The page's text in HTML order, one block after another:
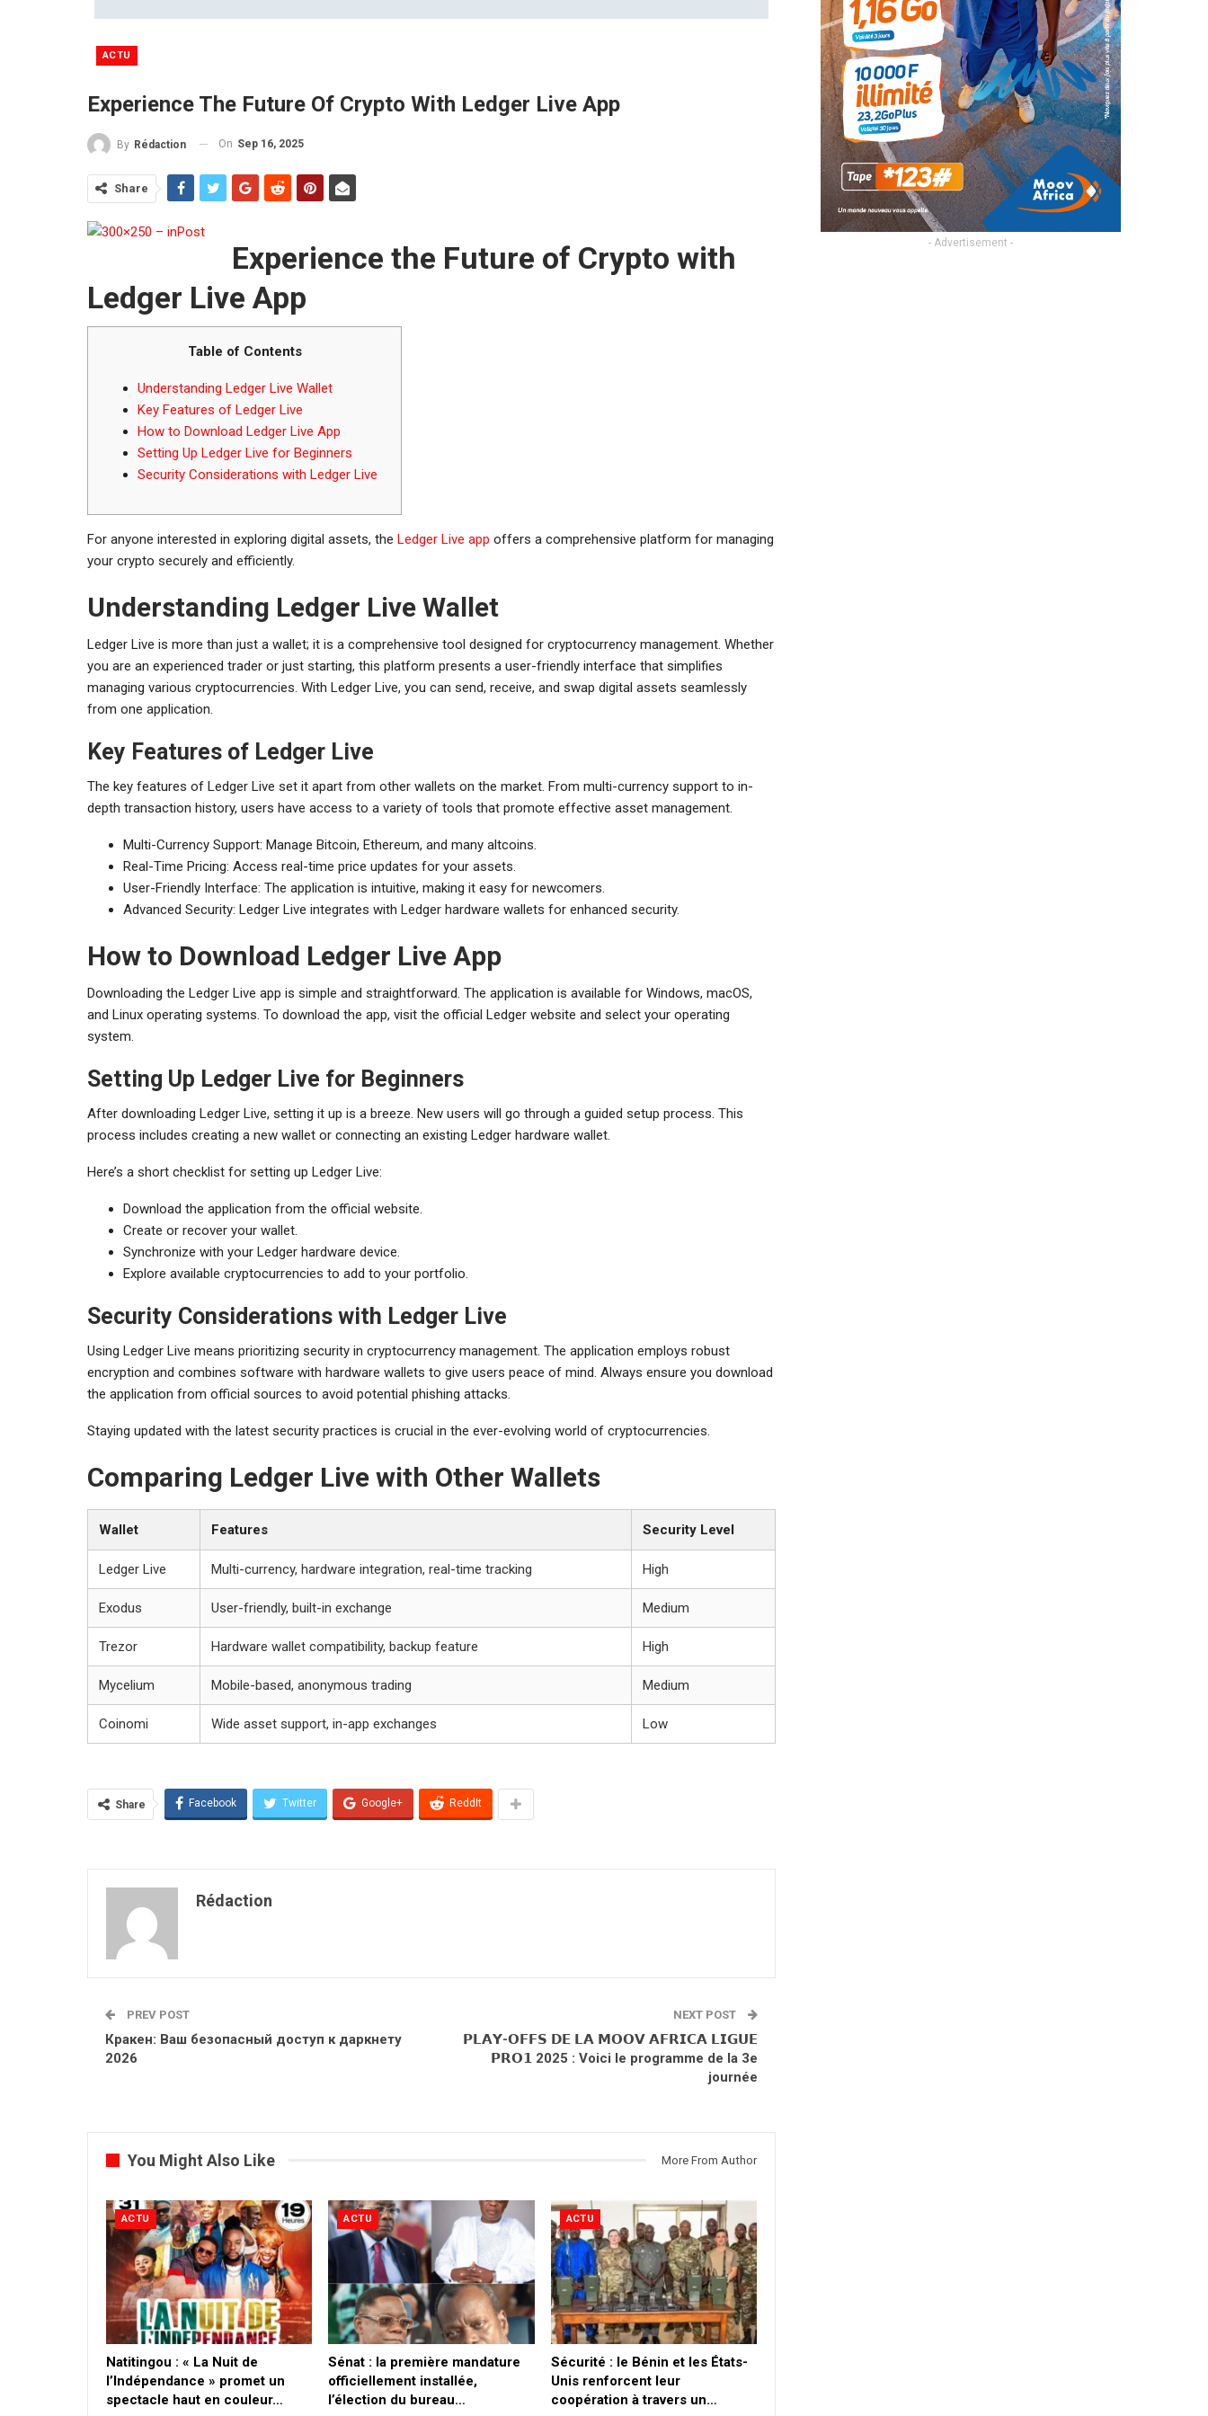
ACTU
Experience The Future Of Crypto With Ledger Live App
By Rédaction On Sep 16, 2025
Share
Experience the Future of Crypto with
Ledger Live App
Table of Contents
Understanding Ledger Live Wallet
Key Features of Ledger Live
How to Download Ledger Live App
Setting Up Ledger Live for Beginners
Security Considerations with Ledger Live
For anyone interested in exploring digital assets, the Ledger Live app offers a comprehensive platform for managing
your crypto securely and efficiently.
Understanding Ledger Live Wallet
Ledger Live is more than just a wallet; it is a comprehensive tool designed for cryptocurrency management. Whether
you are an experienced trader or just starting, this platform presents a user-friendly interface that simplifies
managing various cryptocurrencies. With Ledger Live, you can send, receive, and swap digital assets seamlessly
from one application.
Key Features of Ledger Live
The key features of Ledger Live set it apart from other wallets on the market. From multi-currency support to in-
depth transaction history, users have access to a variety of tools that promote effective asset management.
Multi-Currency Support: Manage Bitcoin, Ethereum, and many altcoins.
Real-Time Pricing: Access real-time price updates for your assets.
User-Friendly Interface: The application is intuitive, making it easy for newcomers.
Advanced Security: Ledger Live integrates with Ledger hardware wallets for enhanced security.
How to Download Ledger Live App
Downloading the Ledger Live app is simple and straightforward. The application is available for Windows, macOS,
and Linux operating systems. To download the app, visit the official Ledger website and select your operating
system.
Setting Up Ledger Live for Beginners
After downloading Ledger Live, setting it up is a breeze. New users will go through a guided setup process. This
process includes creating a new wallet or connecting an existing Ledger hardware wallet.
Here’s a short checklist for setting up Ledger Live:
Download the application from the official website.
Create or recover your wallet.
Synchronize with your Ledger hardware device.
Explore available cryptocurrencies to add to your portfolio.
Security Considerations with Ledger Live
Using Ledger Live means prioritizing security in cryptocurrency management. The application employs robust
encryption and combines software with hardware wallets to give users peace of mind. Always ensure you download
the application from official sources to avoid potential phishing attacks.
Staying updated with the latest security practices is crucial in the ever-evolving world of cryptocurrencies.
Comparing Ledger Live with Other Wallets
Wallet Features Security Level
Ledger Live Multi-currency, hardware integration, real-time tracking High
Exodus User-friendly, built-in exchange Medium
Trezor Hardware wallet compatibility, backup feature High
Mycelium Mobile-based, anonymous trading Medium
Coinomi Wide asset support, in-app exchanges Low
Share Facebook Twitter Google+ ReddIt
Rédaction
PREV POST
Кракен: Ваш безопасный доступ к даркнету
2026
NEXT POST
𝗣𝗟𝗔𝗬-𝗢𝗙𝗙𝗦 𝗗𝗘 𝗟𝗔 𝗠𝗢𝗢𝗩 𝗔𝗙𝗥𝗜𝗖𝗔 𝗟𝗜𝗚𝗨𝗘
𝗣𝗥𝗢𝟭 2025 : Voici le programme de la 3e
journée
You Might Also Like More From Author
ACTU
​Natitingou : « La Nuit de
l’Indépendance » promet un
spectacle haut en couleur…
ACTU
Sénat : la première mandature
officiellement installée,
l’élection du bureau…
ACTU
Sécurité : le Bénin et les États-
Unis renforcent leur
coopération à travers un…
- Advertisement -